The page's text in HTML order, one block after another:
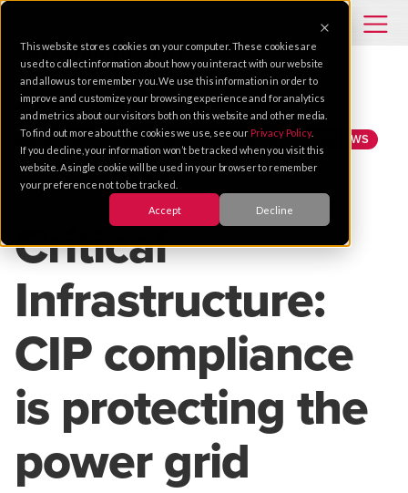
This website stores cookies on your computer. These cookies are
used to collect information about how you interact with our website
and allow us to remember you. We use this information in order to
improve and customize your browsing experience and for analytics
and metrics about our visitors both on this website and other media.
To find out more about the cookies we use, see our Privacy Policy.
If you decline, your information won’t be tracked when you visit this
website. A single cookie will be used in your browser to remember
your preference not to be tracked.
Accept Decline
INTEGRATED SYSTEMS
GOVERNMENT
PHYSICAL SECURITY
INTEGRATION SECURITY LAWS
Apr 23, 2020 |4 MIN READ
Critical
Infrastructure:
CIP compliance
is protecting the
power grid